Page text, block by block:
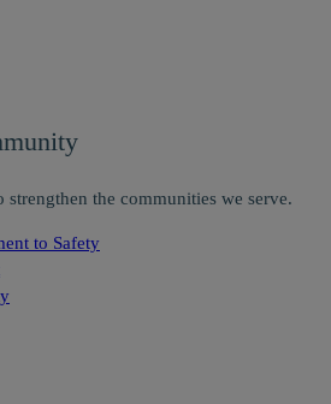
strengthen the communities we serve.
to Safety